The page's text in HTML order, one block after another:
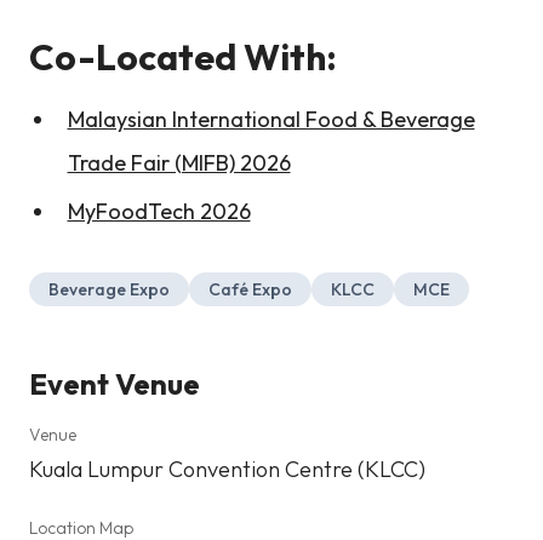
Co-Located With:
Malaysian International Food & Beverage
Trade Fair (MIFB) 2026
MyFoodTech 2026
Beverage Expo Café Expo KLCC MCE
Event Venue
Venue
Kuala Lumpur Convention Centre (KLCC)
Location Map